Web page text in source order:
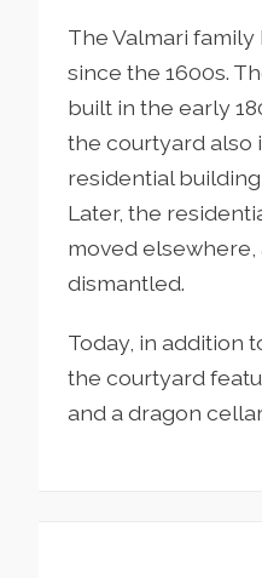
The Valmari
since the 1600s.
built in the early
the courtyard also
residential
Later, the
moved
dismantled.
Today, in addition
the courtyard
and a dragon